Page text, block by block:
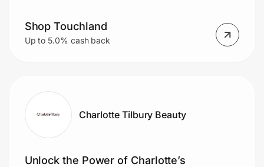
Shop Touchland
Up to 5.0% cash back
Charlotte Tilbury Beauty
Unlock the Power of Charlotte’s